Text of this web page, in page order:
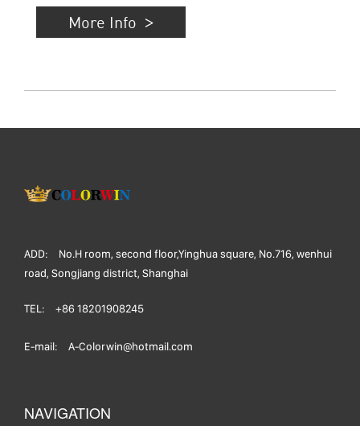
More Info
ADD:
No.H room, second floor,Yinghua square, No.716, wenhui
road, Songjiang district, Shanghai
TEL: +86 18201908245
E-mail: A-Colorwin@hotmail.com
NAVIGATION